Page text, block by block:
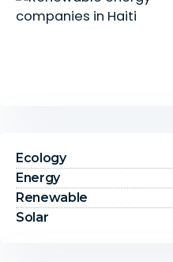
Ecology
Energy
Renewable
Solar